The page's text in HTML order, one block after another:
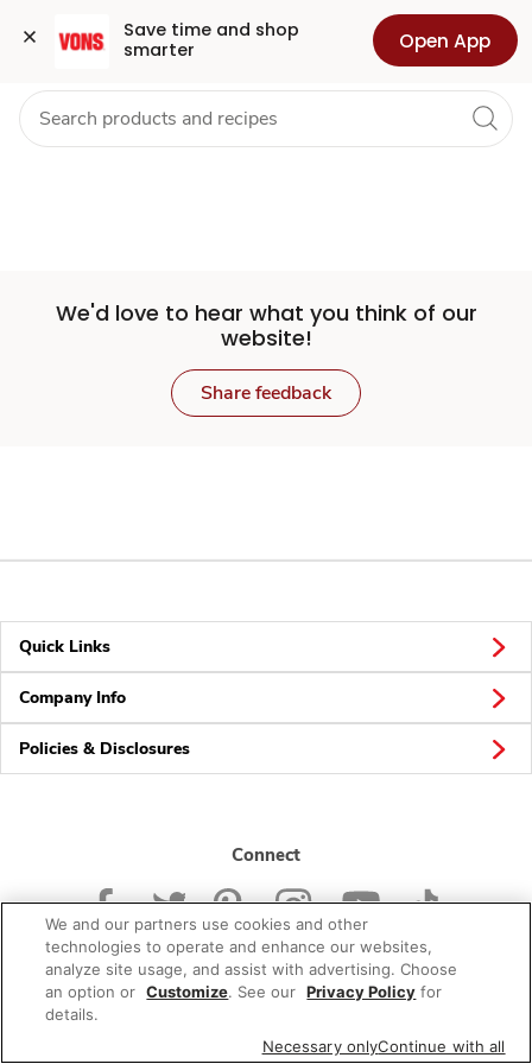
Save time and shop
smarter
Open App
Set
Store
Skip to search
Skip to main content
Skip to cookie settings
Skip to chat Health Pharmacy For Business
We'd love to hear what you think of our
website!
Share feedback
Quick Links
Company Info
Policies & Disclosures
Connect
© 2026 Albertsons Companies, Inc. All rights reserved.
We and our partners use cookies and other
technologies to operate and enhance our websites,
analyze site usage, and assist with advertising. Choose
an option or Customize. See our Privacy Policy for
details.
Necessary onlyContinue with all